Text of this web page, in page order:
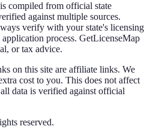
compiled from official state
against multiple sources.
verify with your state's licensing
process. GetLicenseMap
or tax advice.
on this site are affiliate links. We
cost to you. This does not affect
data is verified against official
reserved.